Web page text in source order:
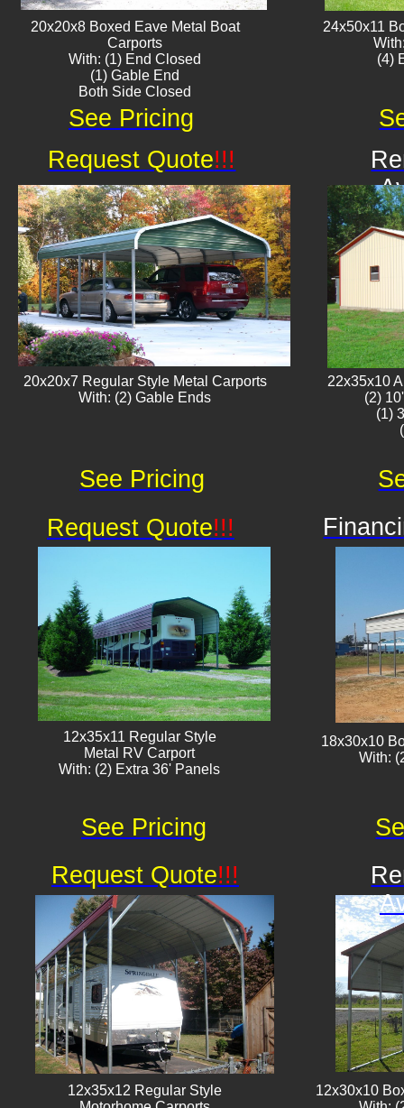
22x35x10
(2)
(1)
20x20x7 Regular Style Metal Carports
With: (2) Gable Ends
12x35x11 Regular Style
​Metal RV Carport
With: (2) Extra 36' Panels
12x35x12 Regular Style
18x30x10
With:
12x30x10
Request Quote!!!
Request Quote!!!
Request Quote!!!
20x20x8 Boxed Eave ​Metal Boat
Carports
With: (1) End Closed
(1) Gable End
Both Side Closed
24x50x11
​(4)
See Pricing
See Pricing
See Pricing